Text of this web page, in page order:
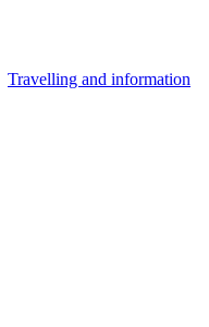
Travelling and information